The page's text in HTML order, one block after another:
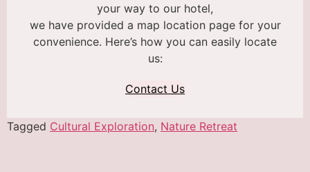
your way to our hotel,
we have provided a map location page for your
convenience. Here’s how you can easily locate
us:
Contact Us
Tagged Cultural Exploration, Nature Retreat